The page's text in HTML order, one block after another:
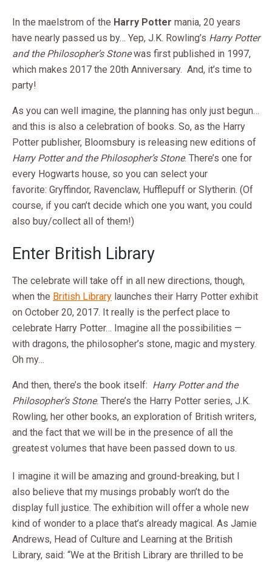
In the maelstrom of the Harry Potter mania, 20 years
have nearly passed us by… Yep, J.K. Rowling’s Harry Potter
and the Philosopher’s Stonewas first published in 1997,
which makes 2017 the 20th Anniversary. And, it’s time to
party!
As you can well imagine, the planning has only just begun…
and this is also a celebration of books. So, as the Harry
Potter publisher, Bloomsbury is releasing new editions of
Harry Potter and the Philosopher’s Stone. There’s one for
every Hogwarts house, so you can select your
favorite: Gryffindor, Ravenclaw, Hufflepuff or Slytherin. (Of
course, if you can’t decide which one you want, you could
also buy/collect all of them!)
Enter British Library
The celebrate will take off in all new directions, though,
when the British Library launches their Harry Potter exhibit
on October 20, 2017. It really is the perfect place to
celebrate Harry Potter… Imagine all the possibilities —
with dragons, the philosopher’s stone, magic and mystery.
Oh my…
And then, there’s the book itself: Harry Potter and the
Philosopher’s Stone. There’s the Harry Potter series, J.K.
Rowling, her other books, an exploration of British writers,
and the fact that we will be in the presence of all the
greatest volumes that have been passed down to us.
I imagine it will be amazing and ground-breaking, but I
also believe that my musings probably won’t do the
display full justice. The exhibition will offer a whole new
kind of wonder to a place that’s already magical. As Jamie
Andrews, Head of Culture and Learning at the British
Library, said: “We at the British Library are thrilled to be